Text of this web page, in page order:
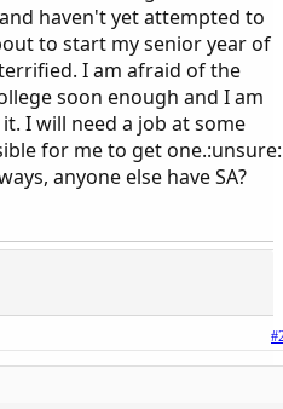
haven't yet attempted to
to start my senior year of
I am afraid of the
soon enough and I am
I will need a job at some
for me to get one.:unsure:
anyone else have SA?